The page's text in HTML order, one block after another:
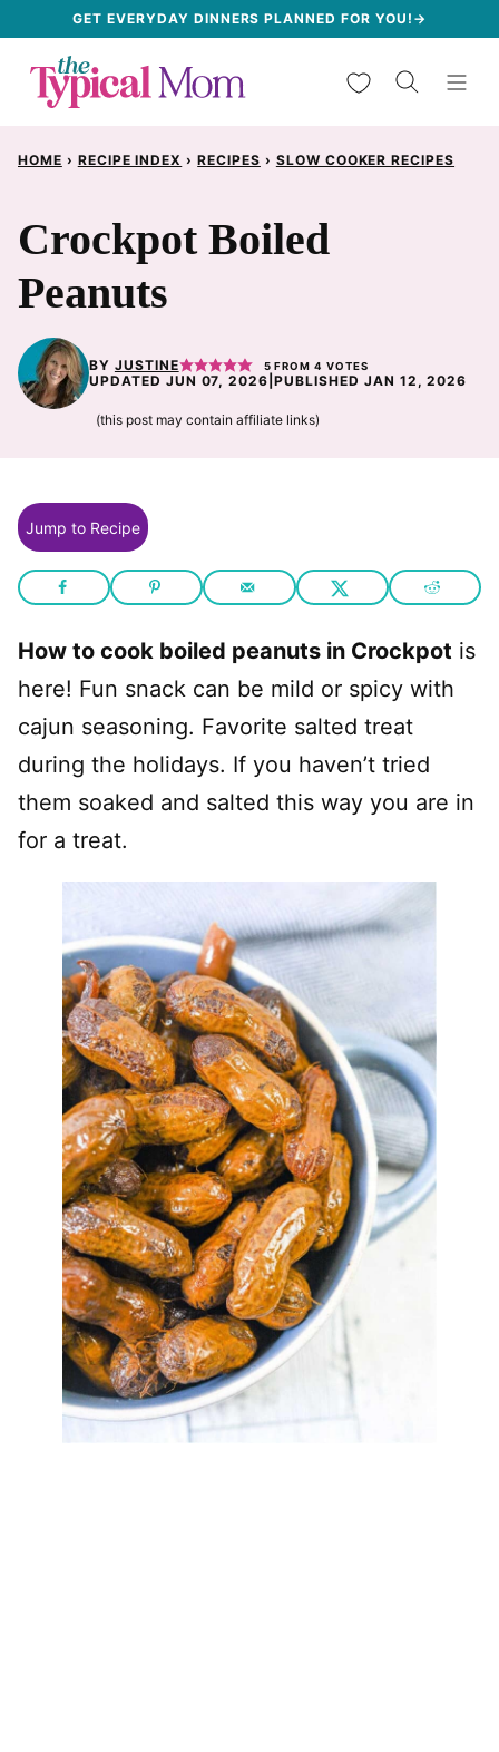
content
GET EVERYDAY DINNERS PLANNED FOR YOU!→
My Favorites
HOME › RECIPE INDEX › RECIPES › SLOW COOKER RECIPES
Crockpot Boiled
Peanuts
BY JUSTINE 5 FROM4 VOTES
UPDATED JUN 07, 2026 |PUBLISHED JAN 12, 2026
(this post may contain affiliate links)
Jump to Recipe
How to cook boiled peanuts in Crockpot is
here! Fun snack can be mild or spicy with
cajun seasoning. Favorite salted treat
during the holidays. If you haven’t tried
them soaked and salted this way you are in
for a treat.